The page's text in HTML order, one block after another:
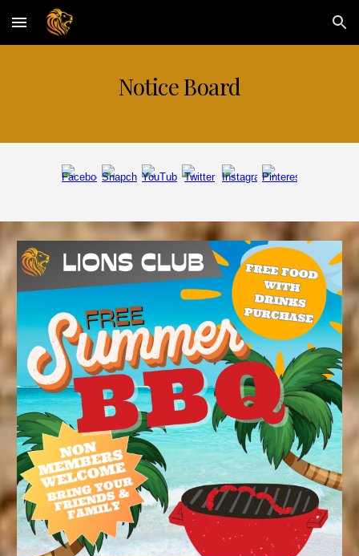
Skip to main content Skip to navigation
Notice Board